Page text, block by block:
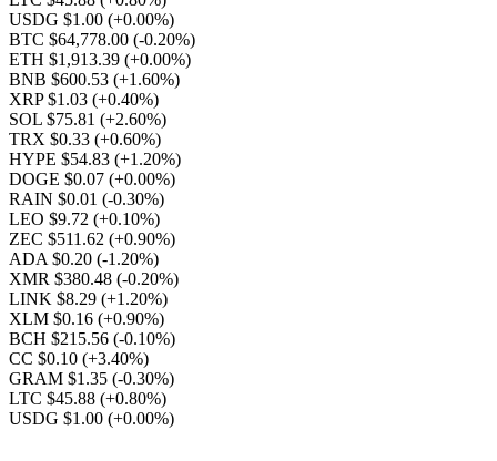
USDG $1.00 (+0.00%)
BTC $64,778.00 (-0.20%)
ETH $1,913.39 (+0.00%)
BNB $600.53 (+1.60%)
XRP $1.03 (+0.40%)
SOL $75.81 (+2.60%)
TRX $0.33 (+0.60%)
HYPE $54.83 (+1.20%)
DOGE $0.07 (+0.00%)
RAIN $0.01 (-0.30%)
LEO $9.72 (+0.10%)
ZEC $511.62 (+0.90%)
ADA $0.20 (-1.20%)
XMR $380.48 (-0.20%)
LINK $8.29 (+1.20%)
XLM $0.16 (+0.90%)
BCH $215.56 (-0.10%)
CC $0.10 (+3.40%)
GRAM $1.35 (-0.30%)
LTC $45.88 (+0.80%)
USDG $1.00 (+0.00%)